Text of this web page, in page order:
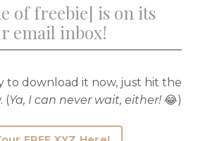
of freebie] is on its
email inbox!
to download it now, just hit the
(Ya, I can never wait, either! 😂)